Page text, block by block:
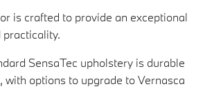
is crafted to provide an exceptional
practicality.
SensaTec upholstery is durable
with options to upgrade to Vernasca